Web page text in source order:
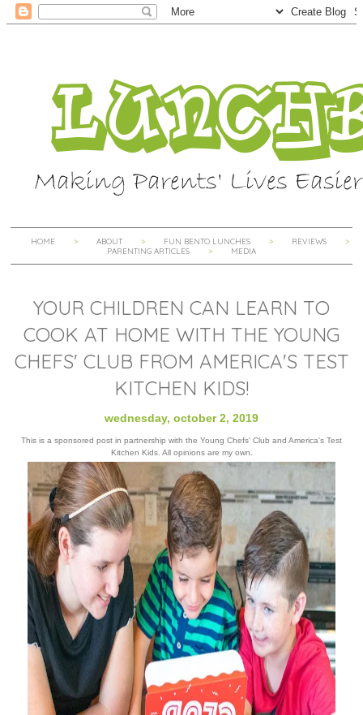
HOME ABOUT FUN BENTO LUNCHES
REVIEWS
PARENTING ARTICLES
MEDIA
YOUR CHILDREN CAN LEARN TO
COOK AT HOME WITH THE YOUNG
CHEFS' CLUB FROM AMERICA'S TEST
KITCHEN KIDS!
wednesday, october 2, 2019
This is a sponsored post in partnership with the Young Chefs' Club and America's Test
Kitchen Kids. All opinions are my own.